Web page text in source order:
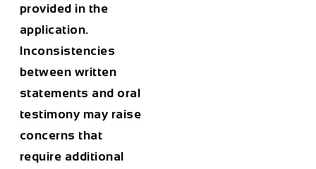
provided in the
application.
Inconsistencies
between written
statements and oral
testimony may raise
concerns that
require additional